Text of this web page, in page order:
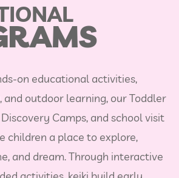
educational activities,
and outdoor learning, our Toddler
Camps, and school visit
children a place to explore,
and dream. Through interactive
activities, keiki build early